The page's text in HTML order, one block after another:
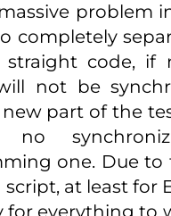
problem
completely
code, if
not be
new part of the
one. Due to
at least for
everything to